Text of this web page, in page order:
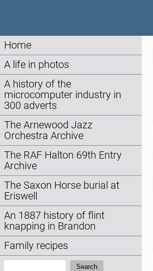
Home
A life in photos
A history of the
microcomputer industry in
300 adverts
The Arnewood Jazz
Orchestra Archive
The RAF Halton 69th Entry
Archive
The Saxon Horse burial at
Eriswell
An 1887 history of flint
knapping in Brandon
Family recipes
Search